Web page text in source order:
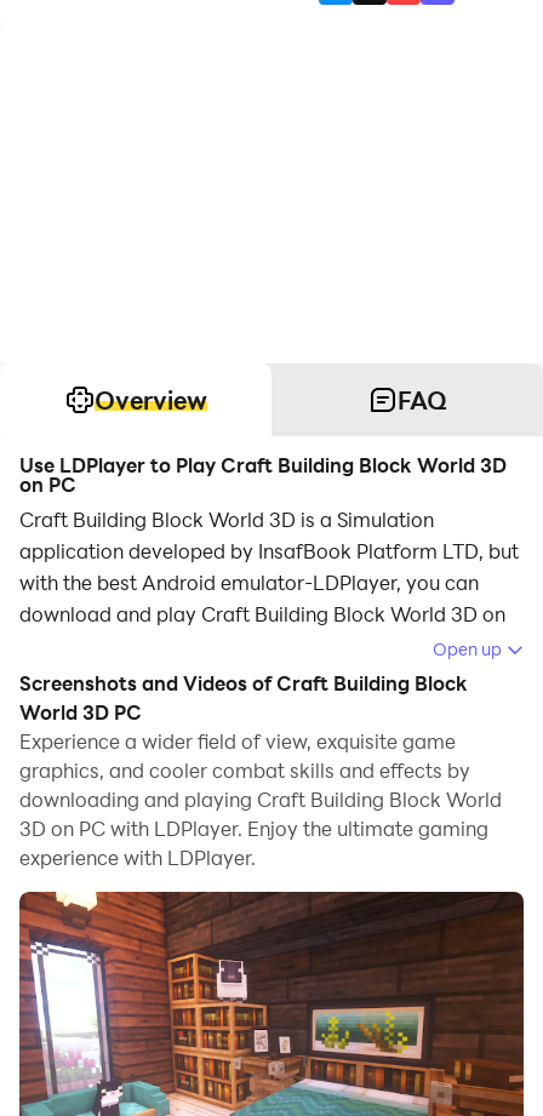
Overview FAQ
Use LDPlayer to Play Craft Building Block World 3D
on PC
Craft Building Block World 3D is a Simulation
application developed by InsafBook Platform LTD, but
with the best Android emulator-LDPlayer, you can
download and play Craft Building Block World 3D on
Running Craft Building Block World 3D on your
computer allows you to browse clearly on a large
screen, and controlling the application with a mouse
and keyboard is much faster than using touchscreen,
all while never having to worry about device battery
issues.
With multi-instance and synchronization features, you
can even run multiple applications and accounts on
your PC.
And file sharing makes sharing images, videos, and
files incredibly easy.
Download Craft Building Block World 3D and run it on
Open up
Screenshots and Videos of Craft Building Block
World 3D PC
Experience a wider field of view, exquisite game
graphics, and cooler combat skills and effects by
downloading and playing Craft Building Block World
3D on PC with LDPlayer. Enjoy the ultimate gaming
experience with LDPlayer.